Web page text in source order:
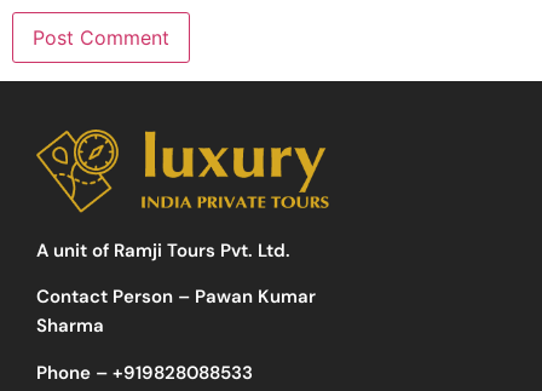
A unit of Ramji Tours Pvt. Ltd.
Contact Person – Pawan Kumar
Sharma
Phone – +919828088533